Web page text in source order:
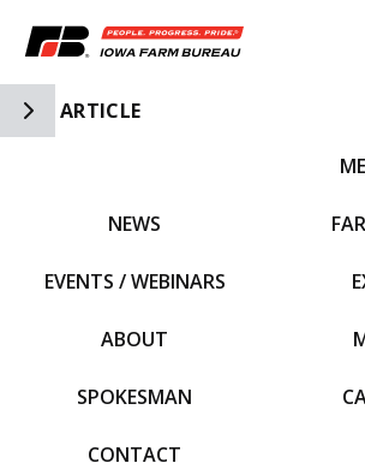
Toggle Side Navigation
ARTICLE
NEWS
EVENTS / WEBINARS
ABOUT
SPOKESMAN
CONTACT